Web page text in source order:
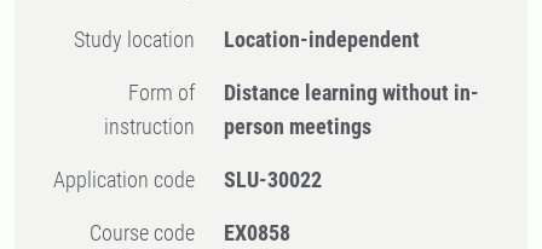
Study location Location-independent
Form of
instruction
Distance learning without in-
person meetings
Application code SLU-30022
Course code EX0858